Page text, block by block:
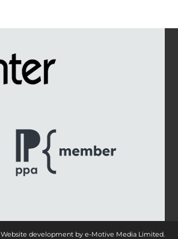
Website development by e-Motive Media Limited.